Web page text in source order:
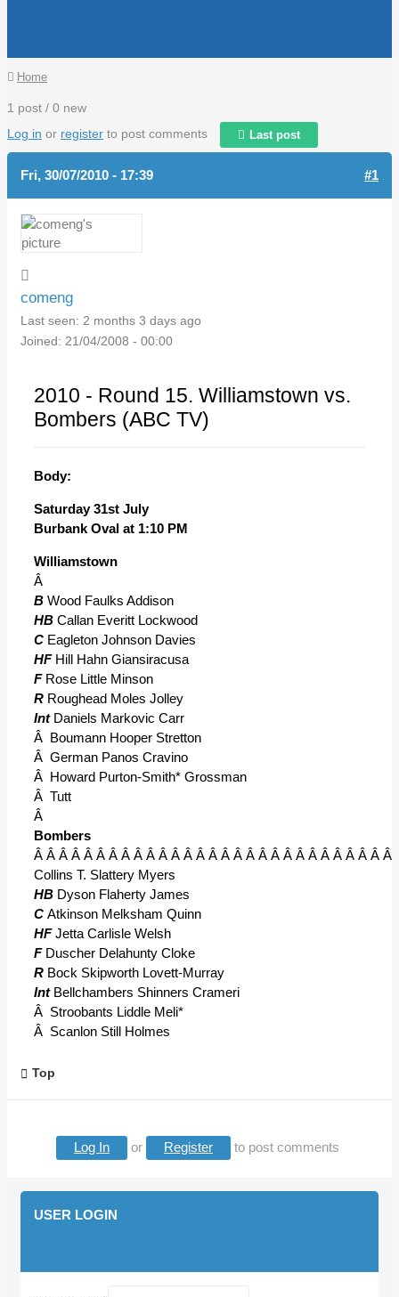
You are here
Home
1 post / 0 new
Log in or register to post comments Last post
Fri, 30/07/2010 - 17:39 #1
comeng
Last seen: 2 months 3 days ago
Joined: 21/04/2008 - 00:00
2010 - Round 15. Williamstown vs.
Bombers (ABC TV)
Body:
Saturday 31st July
Burbank Oval at 1:10 PM
Williamstown
Â
B Wood Faulks Addison
HB Callan Everitt Lockwood
C Eagleton Johnson Davies
HF Hill Hahn Giansiracusa
F Rose Little Minson
R Roughead Moles Jolley
Int Daniels Markovic Carr
Â Boumann Hooper Stretton
Â German Panos Cravino
Â Howard Purton-Smith* Grossman
Â Tutt
Â
Bombers
Â Â Â Â Â Â Â Â Â Â Â Â Â Â Â Â Â Â Â Â Â Â Â Â Â Â Â Â
Collins T. Slattery Myers
HB Dyson Flaherty James
C Atkinson Melksham Quinn
HFJetta Carlisle Welsh
F Duscher Delahunty Cloke
R Bock Skipworth Lovett-Murray
Int Bellchambers Shinners Crameri
Â Stroobants Liddle Meli*
Â Scanlon Still Holmes
Top
Log In or Register to post comments
USER LOGIN